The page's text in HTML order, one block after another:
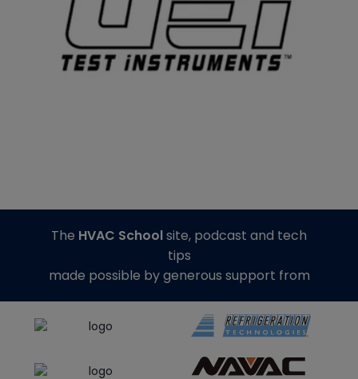
The HVAC Schoolsite, podcast and tech
tips
made possible by generous support from